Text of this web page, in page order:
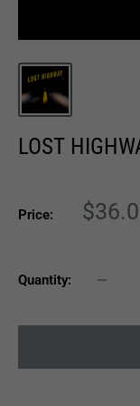
LOST
Price:
Sale
Quantity: